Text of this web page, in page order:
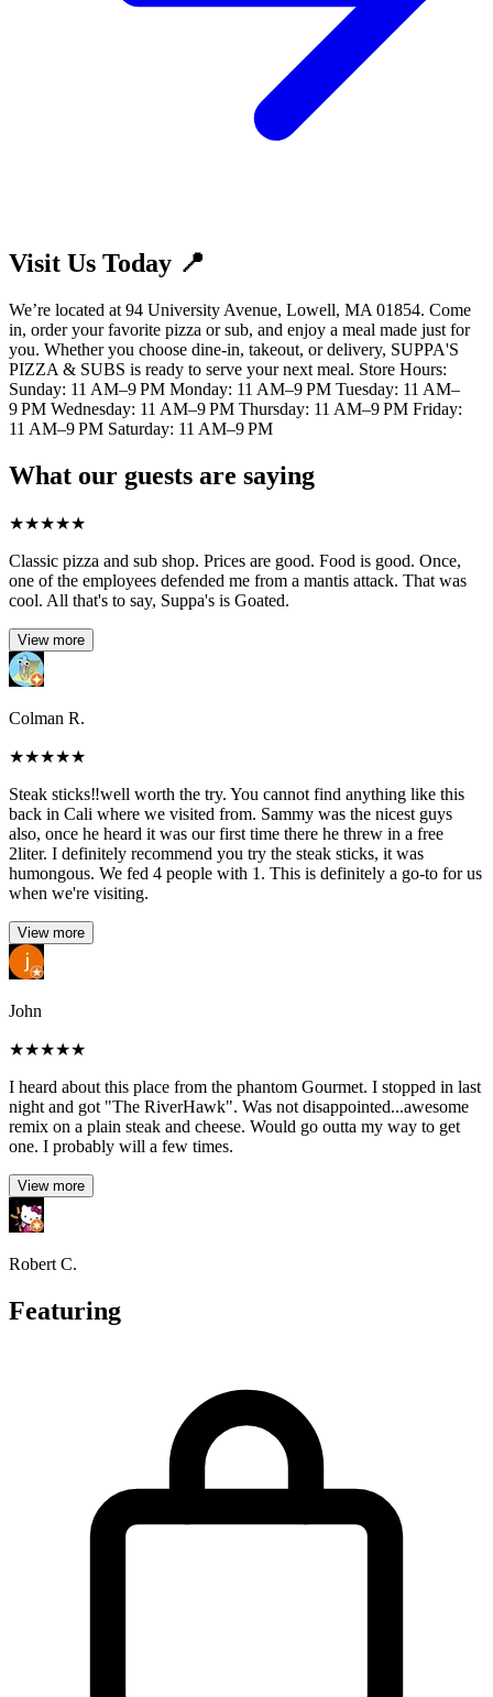
Visit Us Today 📍
We’re located at 94 University Avenue, Lowell, MA 01854. Come
in, order your favorite pizza or sub, and enjoy a meal made just for
you. Whether you choose dine-in, takeout, or delivery, SUPPA'S
PIZZA & SUBS is ready to serve your next meal. Store Hours:
Sunday: 11 AM–9 PM Monday: 11 AM–9 PM Tuesday: 11 AM–
9 PM Wednesday: 11 AM–9 PM Thursday: 11 AM–9 PM Friday:
11 AM–9 PM Saturday: 11 AM–9 PM
What our guests are saying
★★★★★
Classic pizza and sub shop. Prices are good. Food is good. Once,
one of the employees defended me from a mantis attack. That was
cool. All that's to say, Suppa's is Goated.
View more
Colman R.
★★★★★
Steak sticks‼️well worth the try. You cannot find anything like this
back in Cali where we visited from. Sammy was the nicest guys
also, once he heard it was our first time there he threw in a free
2liter. I definitely recommend you try the steak sticks, it was
humongous. We fed 4 people with 1. This is definitely a go-to for us
when we're visiting.
View more
John
★★★★★
I heard about this place from the phantom Gourmet. I stopped in last
night and got "The RiverHawk". Was not disappointed...awesome
remix on a plain steak and cheese. Would go outta my way to get
one. I probably will a few times.
View more
Robert C.
Featuring